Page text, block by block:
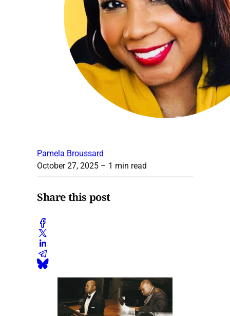
Pamela Broussard
October 27, 2025 – 1 min read
Share this post